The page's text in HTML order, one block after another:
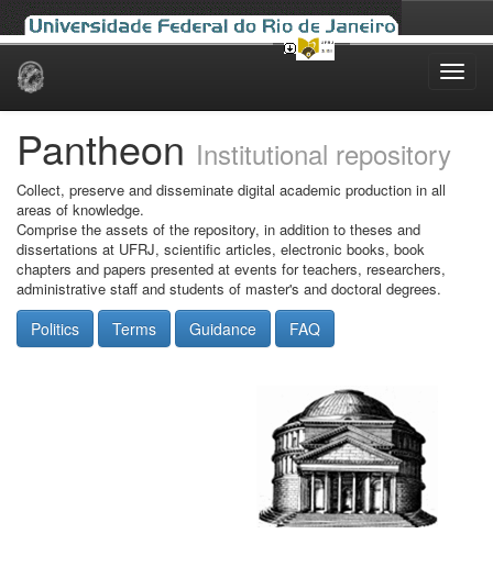
Skip
Pantheon Institutional repository
Collect, preserve and disseminate digital academic production in all
areas of knowledge.
Comprise the assets of the repository, in addition to theses and
dissertations at UFRJ, scientific articles, electronic books, book
chapters and papers presented at events for teachers, researchers,
administrative staff and students of master's and doctoral degrees.
Politics Terms Guidance FAQ